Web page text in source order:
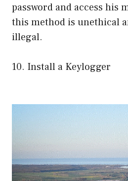
password and access his
this method is unethical
illegal.
10. Install a Keylogger